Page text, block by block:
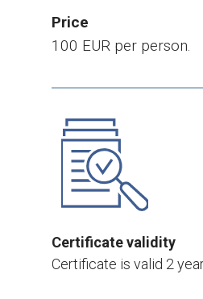
Price
100 EUR per person.
Certificate validity
Certificate is valid 2